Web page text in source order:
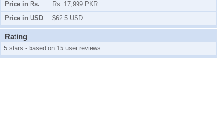
Price in Rs.
Rs. 17,999 PKR
Price in USD
$62.5 USD
Rating
5 stars - based on 15 user reviews